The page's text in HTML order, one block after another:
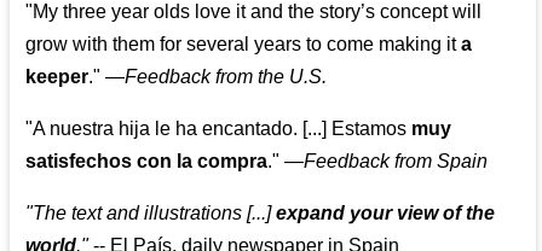
"My three year olds love it and the story’s concept will
grow with them for several years to come making ita
keeper." —Feedback from the U.S.
"A nuestra hija le ha encantado. [...] Estamos muy
satisfechos con la compra." —Feedback from Spain
"The text and illustrations [...]expand your view of the
world."-- El País, daily newspaper in Spain